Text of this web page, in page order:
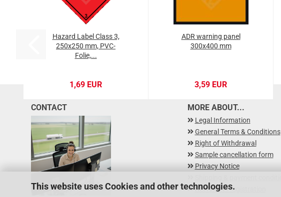
This website uses Cookies and other technologies.
Hazard Label Class 3,
250x250 mm, PVC-
Folie,...
1,69 EUR
ADR warning panel
300x400 mm
3,59 EUR
MORE ABOUT...
Legal Information
General Terms & Conditions
Right of Withdrawal
Sample cancellation form
Privacy Notice
Newsletter registration
CONTACT